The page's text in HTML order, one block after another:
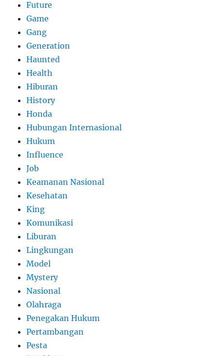
Future
Game
Gang
Generation
Haunted
Health
Hiburan
History
Honda
Hubungan Internasional
Hukum
Influence
Job
Keamanan Nasional
Kesehatan
King
Komunikasi
Liburan
Lingkungan
Model
Mystery
Nasional
Olahraga
Penegakan Hukum
Pertambangan
Pesta